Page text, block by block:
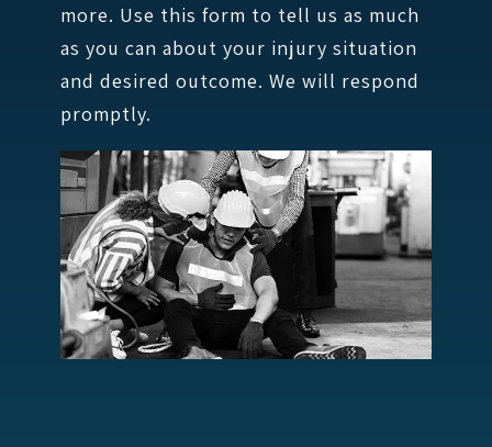
more. Use this form to tell us as much
as you can about your injury situation
and desired outcome. We will respond
promptly.